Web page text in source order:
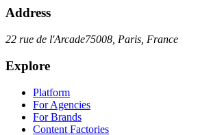
Address
22 rue de l'Arcade75008, Paris, France
Explore
Platform
For Agencies
For Brands
Content Factories